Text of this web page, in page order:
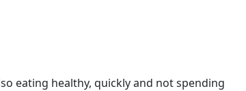
eating healthy, quickly and not spending